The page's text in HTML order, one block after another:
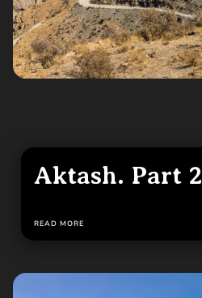
Aktash. Part 2
READ MORE